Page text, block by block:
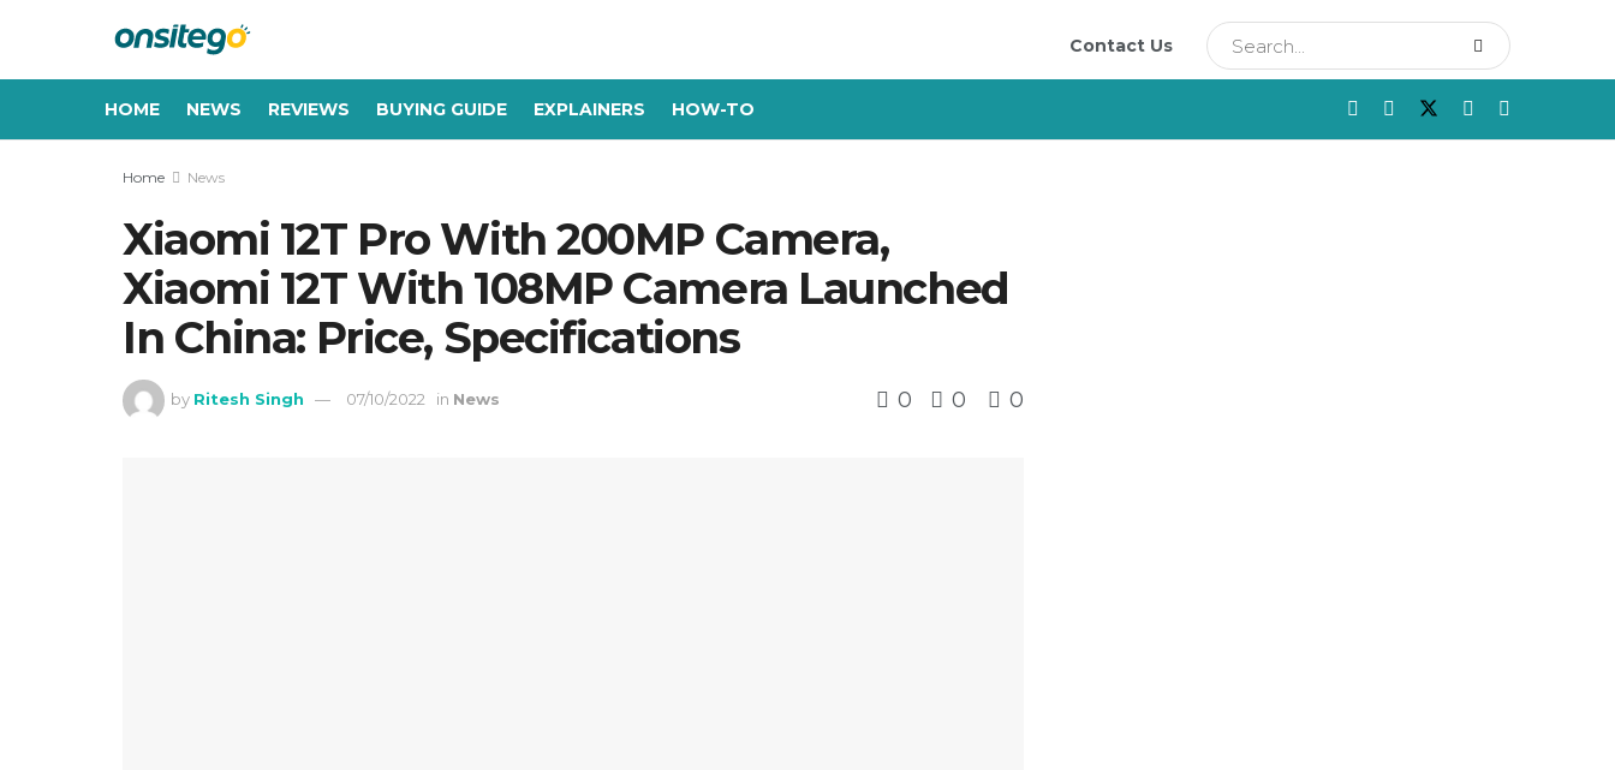
Contact Us
HOME NEWS REVIEWS BUYING GUIDE EXPLAINERS HOW-TO
Home News
Xiaomi 12T Pro With 200MP Camera,
Xiaomi 12T With 108MP Camera Launched
In China: Price, Specifications
by Ritesh Singh 07/10/2022 in News 0 0 0